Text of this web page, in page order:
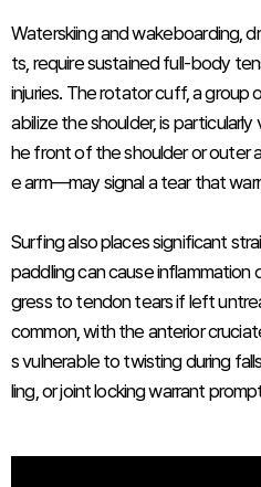
Waterskiing and wakeboarding,
ts, require sustained full-body
injuries. The rotator cuff, a
abilize the shoulder, is
he front of the shoulder or outer
e arm—may signal a tear that
Surfing also places significant
paddling can cause
gress to tendon tears if left
common, with the anterior
s vulnerable to twisting during
ling, or joint locking warrant